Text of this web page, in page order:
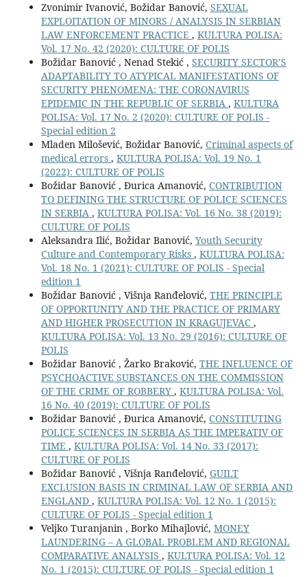
Zvonimir Ivanović, Božidar Banović, SEXUAL
EXPLOITATION OF MINORS / ANALYSIS IN SERBIAN
LAW ENFORCEMENT PRACTICE , KULTURA POLISA:
Vol. 17 No. 42 (2020): CULTURE OF POLIS
Božidar Banović , Nenad Stekić , SECURITY SECTOR’S
ADAPTABILITY TO ATYPICAL MANIFESTATIONS OF
SECURITY PHENOMENA: THE CORONAVIRUS
EPIDEMIC IN THE REPUBLIC OF SERBIA , KULTURA
POLISA: Vol. 17 No. 2 (2020): CULTURE OF POLIS -
Special edition 2
Mladen Milošević, Božidar Banović, Criminal aspects of
medical errors , KULTURA POLISA: Vol. 19 No. 1
(2022): CULTURE OF POLIS
Božidar Banović , Đurica Amanović, CONTRIBUTION
TO DEFINING THE STRUCTURE OF POLICE SCIENCES
IN SERBIA , KULTURA POLISA: Vol. 16 No. 38 (2019):
CULTURE OF POLIS
Aleksandra Ilić, Božidar Banović, Youth Security
Culture and Contemporary Risks , KULTURA POLISA:
Vol. 18 No. 1 (2021): CULTURE OF POLIS - Special
edition 1
Božidar Banović , Višnja Ranđelović, THE PRINCIPLE
OF OPPORTUNITY AND THE PRACTICE OF PRIMARY
AND HIGHER PROSECUTION IN KRAGUJEVAC ,
KULTURA POLISA: Vol. 13 No. 29 (2016): CULTURE OF
POLIS
Božidar Banović , Žarko Braković, THE INFLUENCE OF
PSYCHOACTIVE SUBSTANCES ON THE COMMISSION
OF THE CRIME OF ROBBERY , KULTURA POLISA: Vol.
16 No. 40 (2019): CULTURE OF POLIS
Božidar Banović , Đurica Amanović, CONSTITUTING
POLICE SCIENCES IN SERBIA AS THE IMPERATIV OF
TIME , KULTURA POLISA: Vol. 14 No. 33 (2017):
CULTURE OF POLIS
Božidar Banović , Višnja Ranđelović, GUILT
EXCLUSION BASIS IN CRIMINAL LAW OF SERBIA AND
ENGLAND , KULTURA POLISA: Vol. 12 No. 1 (2015):
CULTURE OF POLIS - Special edition 1
Veljko Turanjanin , Borko Mihajlović, MONEY
LAUNDERING – A GLOBAL PROBLEM AND REGIONAL
COMPARATIVE ANALYSIS , KULTURA POLISA: Vol. 12
No. 1 (2015): CULTURE OF POLIS - Special edition 1